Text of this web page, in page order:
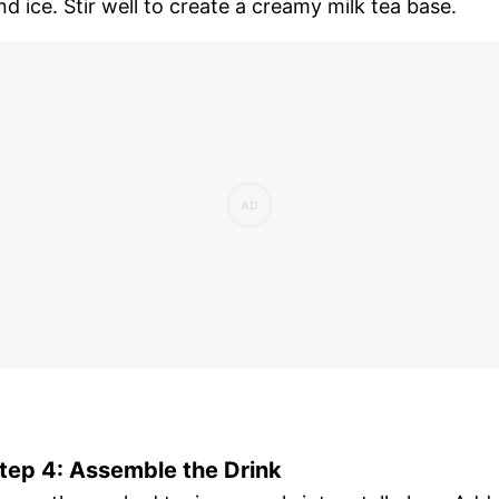
ice. Stir well to create a creamy milk tea base.
4: Assemble the Drink